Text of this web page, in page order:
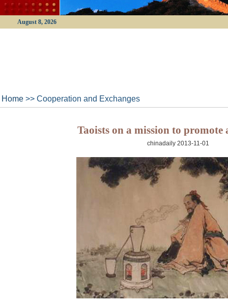
August 8, 2026
Home >> Cooperation and Exchanges
Taoists on a mission to promote
chinadaily 2013-11-01